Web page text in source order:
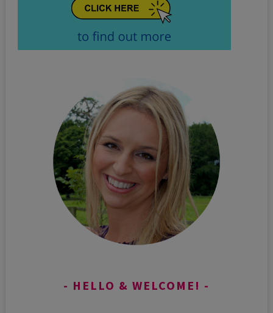
HELLO & WELCOME!